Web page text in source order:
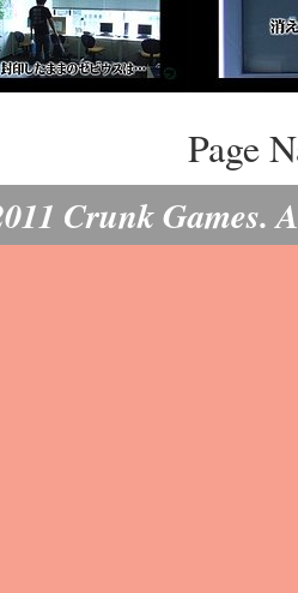
Page
Crunk Games.